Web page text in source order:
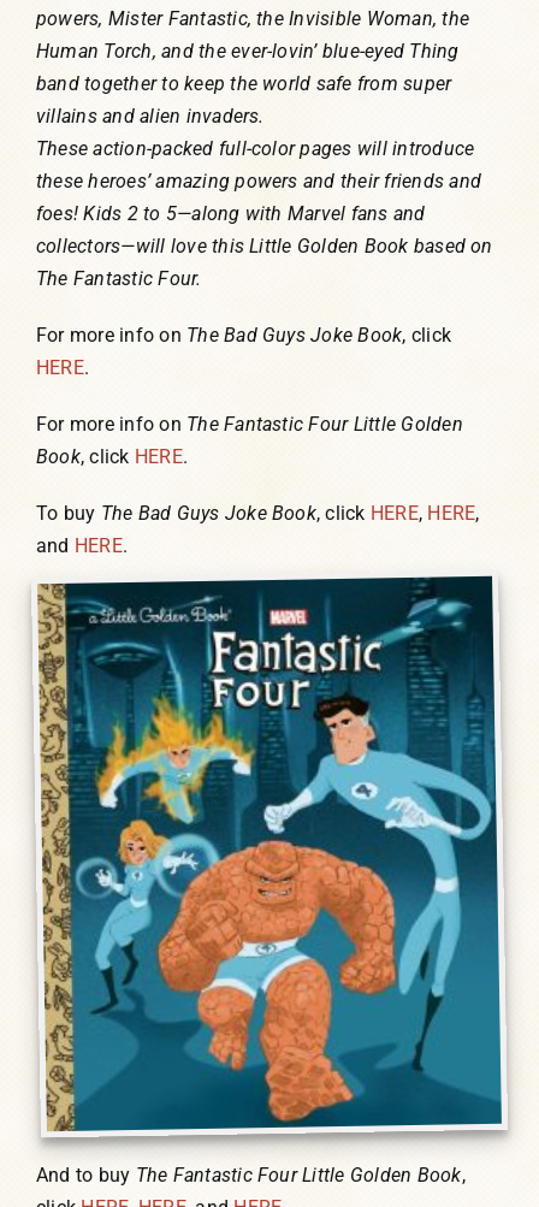
powers, Mister Fantastic, the Invisible Woman, the
Human Torch, and the ever-lovin’ blue-eyed Thing
band together to keep the world safe from super
villains and alien invaders.
These action-packed full-color pages will introduce
these heroes’ amazing powers and their friends and
foes! Kids 2 to 5—along with Marvel fans and
collectors—will love this Little Golden Book based on
The Fantastic Four.
For more info on The Bad Guys Joke Book, click
HERE.
For more info on The Fantastic Four Little Golden
Book, click HERE.
To buy The Bad Guys Joke Book, click HERE, HERE,
and HERE.
And to buy The Fantastic Four Little Golden Book,